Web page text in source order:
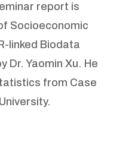
report is
Socioeconomic
linked Biodata
Dr. Yaomin Xu. He
from Case